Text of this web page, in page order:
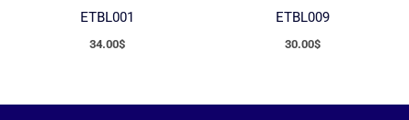
ETBL001
34.00$
ETBL009
30.00$